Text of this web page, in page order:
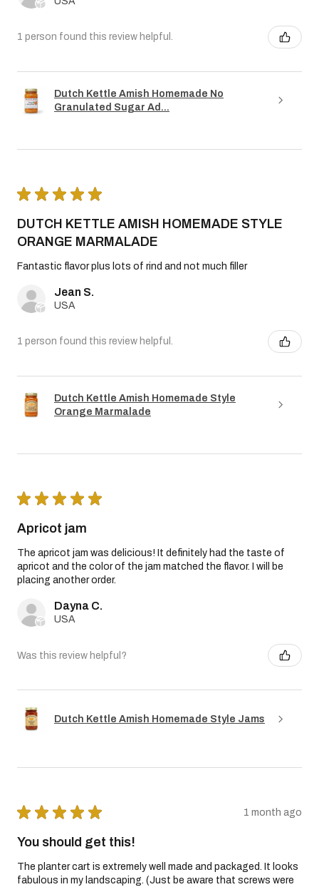
1 person found this review helpful.
Dutch Kettle Amish Homemade No
Granulated Sugar Ad...
★ ★ ★ ★ ★
DUTCH KETTLE AMISH HOMEMADE STYLE
ORANGE MARMALADE
Fantastic flavor plus lots of rind and not much filler
Jean S.
USA
1 person found this review helpful.
Dutch Kettle Amish Homemade Style
Orange Marmalade
★ ★ ★ ★ ★
Apricot jam
The apricot jam was delicious! It definitely had the taste of
apricot and the color of the jam matched the flavor. I will be
placing another order.
Dayna C.
USA
Was this review helpful?
Dutch Kettle Amish Homemade Style Jams
★ ★ ★ ★ ★ 1 month ago
You should get this!
The planter cart is extremely well made and packaged. It looks
fabulous in my landscaping. (Just be aware that screws were